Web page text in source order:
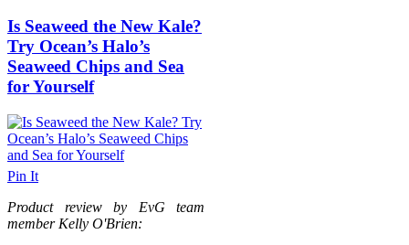
Is Seaweed the New Kale?
Try Ocean’s Halo’s
Seaweed Chips and Sea
for Yourself
Pin It
Product review by EvG team
member Kelly O'Brien: